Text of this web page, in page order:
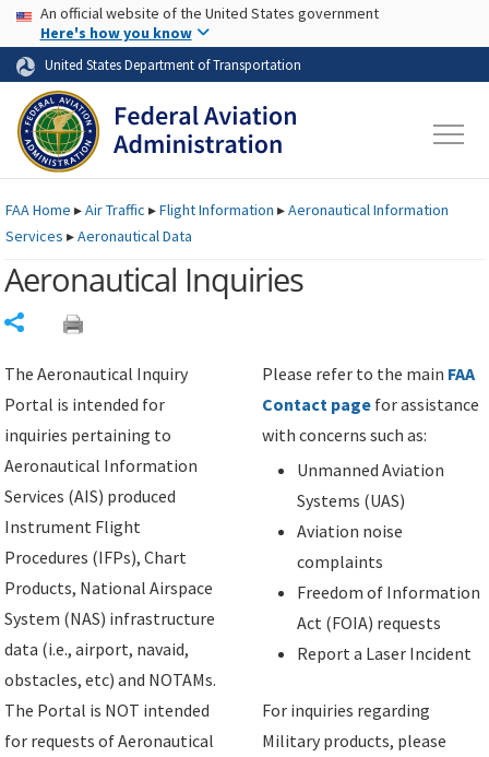
Skip to page content Skip to main content
USA Banner
An official website of the United States government
Here's how you know
United States Department of Transportation
FAAHome ▸Air Traffic ▸Flight Information ▸Aeronautical Information
Services ▸Aeronautical Data
Aeronautical Inquiries
The Aeronautical Inquiry
Portal is intended for
inquiries pertaining to
Aeronautical Information
Services (AIS) produced
Instrument Flight
Procedures (IFPs), Chart
Products, National Airspace
System (NAS) infrastructure
data (i.e., airport, navaid,
obstacles, etc) and NOTAMs.
The Portal is NOT intended
for requests of Aeronautical
Please refer to the main FAA
Contact page for assistance
with concerns such as:
Unmanned Aviation
Systems (UAS)
Aviation noise
complaints
Freedom of Information
Act (FOIA) requests
Report a Laser Incident
For inquiries regarding
Military products, please